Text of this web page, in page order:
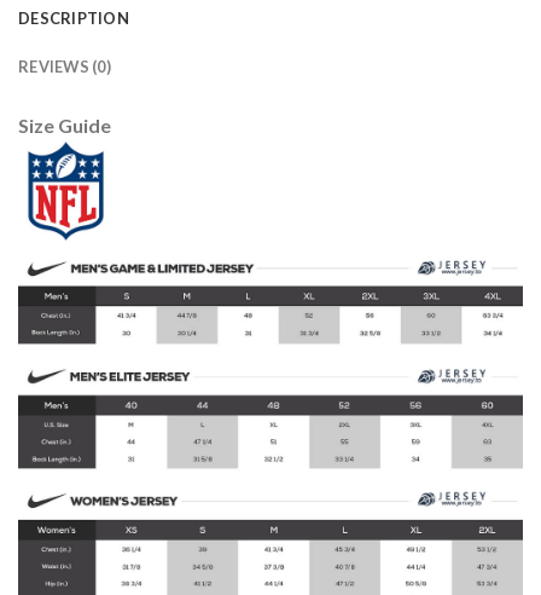
DESCRIPTION
REVIEWS (0)
Size Guide